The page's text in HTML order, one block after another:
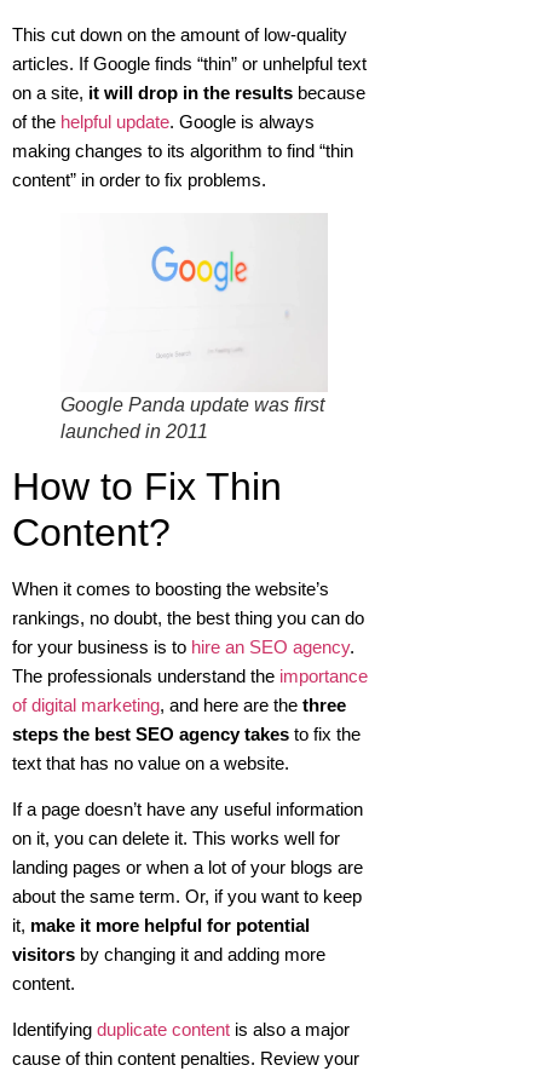
This cut down on the amount of low-quality
articles. If Google finds “thin” or unhelpful text
on a site, it will drop in the results because
of the helpful update. Google is always
making changes to its algorithm to find “thin
content” in order to fix problems.
Google Panda update was first
launched in 2011
How to Fix Thin
Content?
When it comes to boosting the website’s
rankings, no doubt, the best thing you can do
for your business is to hire an SEO agency.
The professionals understand the importance
of digital marketing, and here are the three
steps the best SEO agency takes to fix the
text that has no value on a website.
If a page doesn’t have any useful information
on it, you can delete it. This works well for
landing pages or when a lot of your blogs are
about the same term. Or, if you want to keep
it, make it more helpful for potential
visitors by changing it and adding more
content.
Identifying duplicate content is also a major
cause of thin content penalties. Review your